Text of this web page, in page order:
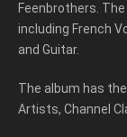
Feenbrothers.
including French
and Guitar.
The album has
Artists, Channel